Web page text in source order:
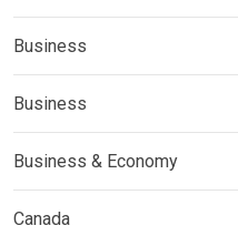
Business
Business
Business & Economy
Canada